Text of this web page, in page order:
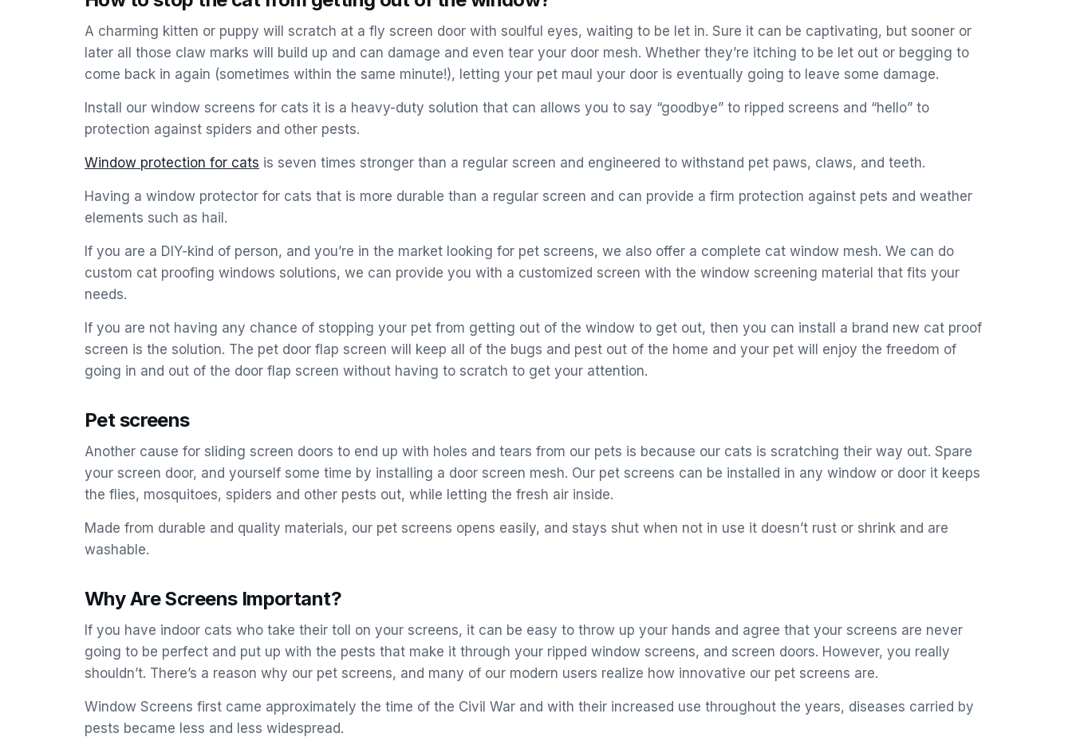
A charming kitten or puppy will scratch at a fly screen door with soulful eyes, waiting to be let in. Sure it can be captivating, but sooner or
later all those claw marks will build up and can damage and even tear your door mesh. Whether they’re itching to be let out or begging to
come back in again (sometimes within the same minute!), letting your pet maul your door is eventually going to leave some damage.
Install our window screens for cats it is a heavy-duty solution that can allows you to say “goodbye” to ripped screens and “hello” to
protection against spiders and other pests.
Window protection for cats is seven times stronger than a regular screen and engineered to withstand pet paws, claws, and teeth.
Having a window protector for cats that is more durable than a regular screen and can provide a firm protection against pets and weather
elements such as hail.
If you are a DIY-kind of person, and you’re in the market looking for pet screens, we also offer a complete cat window mesh. We can do
custom cat proofing windows solutions, we can provide you with a customized screen with the window screening material that fits your
needs.
If you are not having any chance of stopping your pet from getting out of the window to get out, then you can install a brand new cat proof
screen is the solution. The pet door flap screen will keep all of the bugs and pest out of the home and your pet will enjoy the freedom of
going in and out of the door flap screen without having to scratch to get your attention.
Pet screens
Another cause for sliding screen doors to end up with holes and tears from our pets is because our cats is scratching their way out. Spare
your screen door, and yourself some time by installing a door screen mesh. Our pet screens can be installed in any window or door it keeps
the flies, mosquitoes, spiders and other pests out, while letting the fresh air inside.
Made from durable and quality materials, our pet screens opens easily, and stays shut when not in use it doesn’t rust or shrink and are
washable.
Why Are Screens Important?
If you have indoor cats who take their toll on your screens, it can be easy to throw up your hands and agree that your screens are never
going to be perfect and put up with the pests that make it through your ripped window screens, and screen doors. However, you really
shouldn’t. There’s a reason why our pet screens, and many of our modern users realize how innovative our pet screens are.
Window Screens first came approximately the time of the Civil War and with their increased use throughout the years, diseases carried by
pests became less and less widespread.